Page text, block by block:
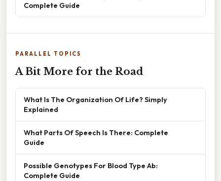
Complete Guide
PARALLEL TOPICS
A Bit More for the Road
What Is The Organization Of Life? Simply
Explained
What Parts Of Speech Is There: Complete
Guide
Possible Genotypes For Blood Type Ab:
Complete Guide